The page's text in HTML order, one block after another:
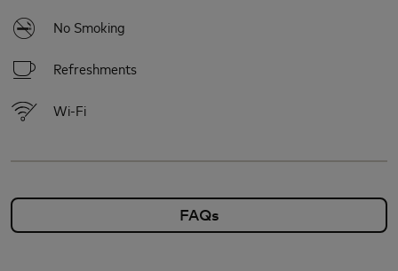
No Smoking
Refreshments
Wi-Fi
FAQs